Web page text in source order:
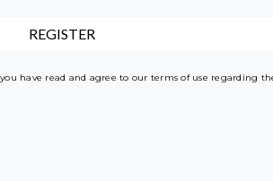
have read and agree to our terms of use regarding